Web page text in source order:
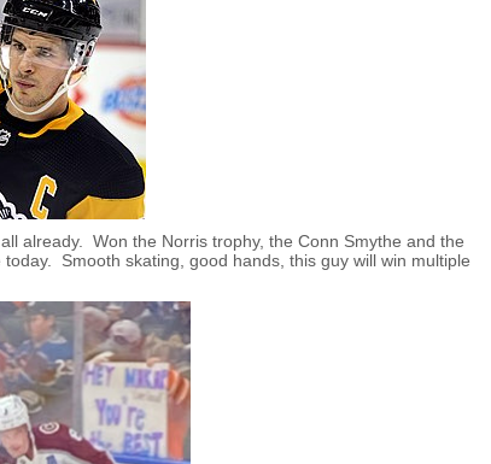
already. Won the Norris trophy, the Conn Smythe and the
Smooth skating, good hands, this guy will win multiple